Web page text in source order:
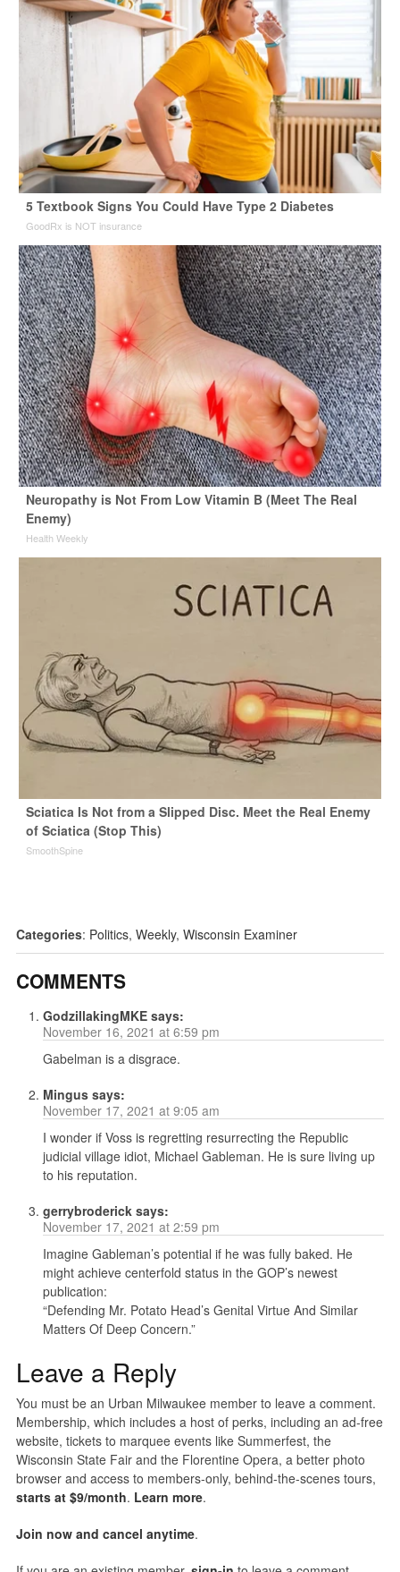
5 Textbook Signs You Could Have Type 2 Diabetes
GoodRx is NOT insurance
Neuropathy is Not From Low Vitamin B (Meet The Real
Enemy)
Health Weekly
Sciatica Is Not from a Slipped Disc. Meet the Real Enemy
of Sciatica (Stop This)
SmoothSpine
Categories: Politics, Weekly, Wisconsin Examiner
COMMENTS
GodzillakingMKE says:
November 16, 2021 at 6:59 pm
Gabelman is a disgrace.
Mingus says:
November 17, 2021 at 9:05 am
I wonder if Voss is regretting resurrecting the Republic
judicial village idiot, Michael Gableman. He is sure living up
to his reputation.
gerrybroderick says:
November 17, 2021 at 2:59 pm
Imagine Gableman’s potential if he was fully baked. He
might achieve centerfold status in the GOP’s newest
publication:
“Defending Mr. Potato Head’s Genital Virtue And Similar
Matters Of Deep Concern.”
Leave a Reply
You must be an Urban Milwaukee member to leave a comment.
Membership, which includes a host of perks, including an ad-free
website, tickets to marquee events like Summerfest, the
Wisconsin State Fair and the Florentine Opera, a better photo
browser and access to members-only, behind-the-scenes tours,
starts at $9/month. Learn more.
Join now and cancel anytime.